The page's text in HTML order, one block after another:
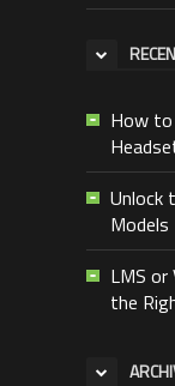
How to
Unlock
Models
LMS
the